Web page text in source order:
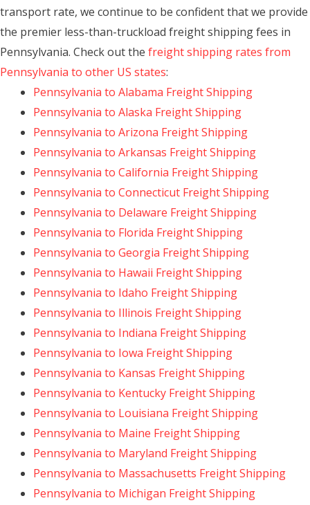
transport rate, we continue to be confident that we provide
the premier less-than-truckload freight shipping fees in
Pennsylvania. Check out the freight shipping rates from
Pennsylvania to other US states:
Pennsylvania to Alabama Freight Shipping
Pennsylvania to Alaska Freight Shipping
Pennsylvania to Arizona Freight Shipping
Pennsylvania to Arkansas Freight Shipping
Pennsylvania to California Freight Shipping
Pennsylvania to Connecticut Freight Shipping
Pennsylvania to Delaware Freight Shipping
Pennsylvania to Florida Freight Shipping
Pennsylvania to Georgia Freight Shipping
Pennsylvania to Hawaii Freight Shipping
Pennsylvania to Idaho Freight Shipping
Pennsylvania to Illinois Freight Shipping
Pennsylvania to Indiana Freight Shipping
Pennsylvania to Iowa Freight Shipping
Pennsylvania to Kansas Freight Shipping
Pennsylvania to Kentucky Freight Shipping
Pennsylvania to Louisiana Freight Shipping
Pennsylvania to Maine Freight Shipping
Pennsylvania to Maryland Freight Shipping
Pennsylvania to Massachusetts Freight Shipping
Pennsylvania to Michigan Freight Shipping